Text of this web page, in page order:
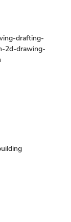
drafting-
2d-drawing-